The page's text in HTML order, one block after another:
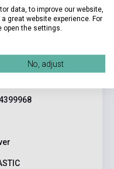
data, to improve our website,
great website experience. For
the settings.
No, adjust